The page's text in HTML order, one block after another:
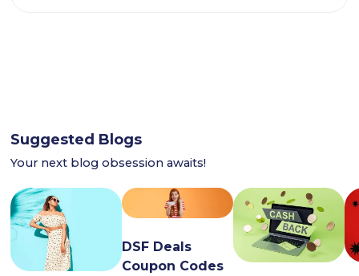
Suggested Blogs
Your next blog obsession awaits!
DSF Deals
Coupon Codes